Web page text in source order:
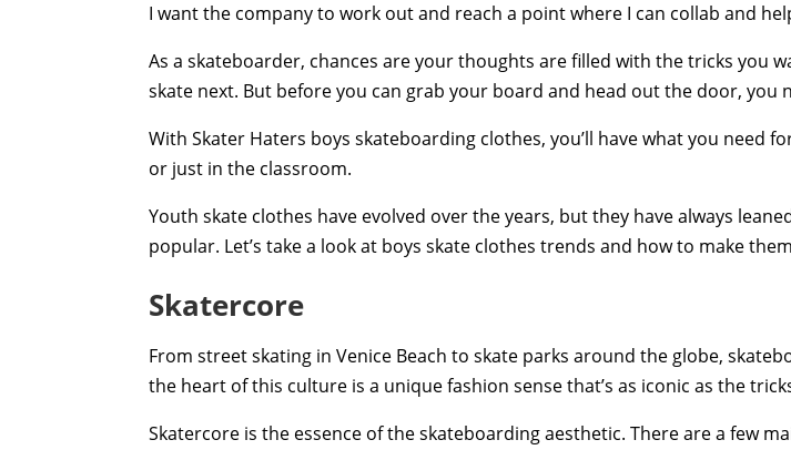
I want the company to work out and reach a point where I can collab and
As a skateboarder, chances are your thoughts are filled with the tricks you
skate next. But before you can grab your board and head out the door, you
With Skater Haters boys skateboarding clothes, you’ll have what you need
or just in the classroom.
Youth skate clothes have evolved over the years, but they have always
popular. Let’s take a look at boys skate clothes trends and how to make
Skatercore
From street skating in Venice Beach to skate parks around the globe,
the heart of this culture is a unique fashion sense that’s as iconic as the
Skatercore is the essence of the skateboarding aesthetic. There are a few